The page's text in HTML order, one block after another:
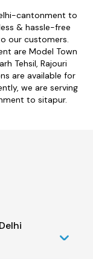
cantonment to
& hassle-free
our customers.
are Model Town
Tehsil, Rajouri
are available for
we are serving
to sitapur.